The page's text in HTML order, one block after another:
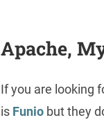
Apache,
If you are looking
is Funiobut they